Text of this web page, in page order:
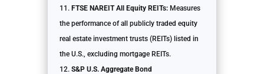
FTSE NAREIT All Equity REITs:Measures
the performance of all publicly traded equity
real estate investment trusts (REITs) listed in
the U.S., excluding mortgage REITs.
S&P U.S. Aggregate Bond